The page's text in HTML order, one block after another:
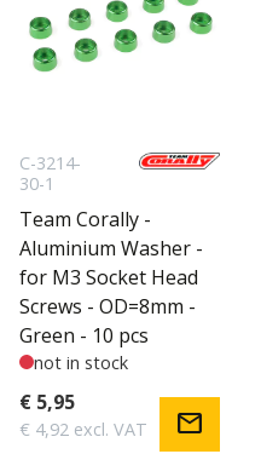
C-3214-
30-1
Team Corally -
Aluminium Washer -
for M3 Socket Head
Screws - OD=8mm -
Green - 10 pcs
not in stock
€ 5,95
€ 4,92 excl. VAT mail